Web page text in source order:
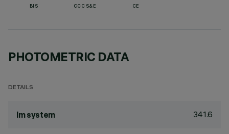
BIS CCC S&E CE
PHOTOMETRIC DATA
DETAILS
lm system 341.6